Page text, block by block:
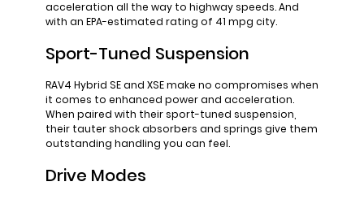
acceleration all the way to highway speeds. And
with an EPA-estimated rating of 41 mpg city.
Sport-Tuned Suspension
RAV4 Hybrid SE and XSE make no compromises when
it comes to enhanced power and acceleration.
When paired with their sport-tuned suspension,
their tauter shock absorbers and springs give them
outstanding handling you can feel.
Drive Modes